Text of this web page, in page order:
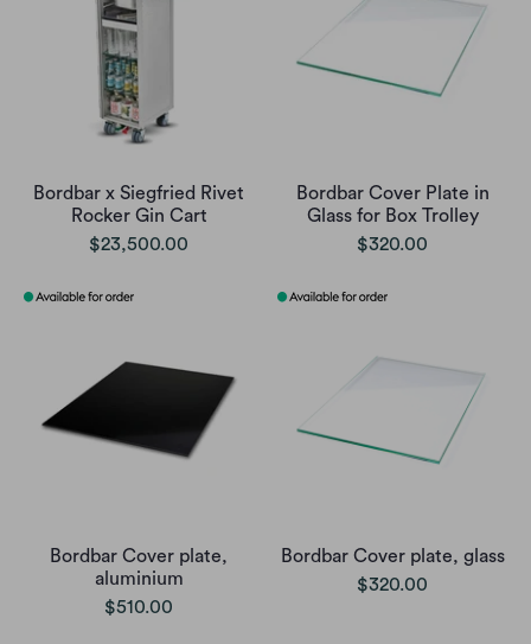
Bordbar x Siegfried Rivet
Rocker Gin Cart
$23,500.00
Bordbar Cover Plate in
Glass for Box Trolley
$320.00
Bordbar Cover plate,
aluminium
$510.00
Bordbar Cover plate, glass
$320.00